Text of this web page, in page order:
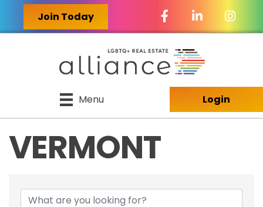
Join Today Facebook Icon
LinkedIn Icon
Menu Login
VERMONT
{DIRECTORY